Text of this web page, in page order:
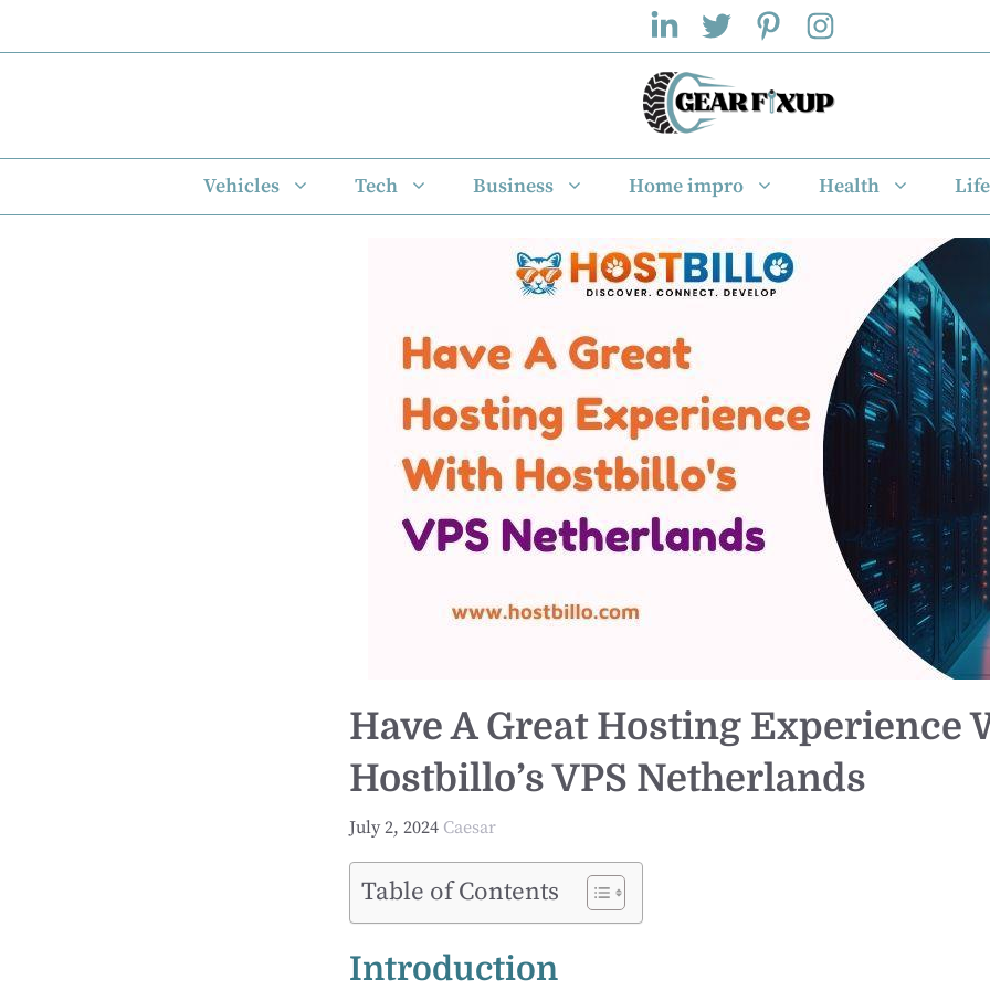
to
Vehicles Tech Business Home impro Health
Have A Great Hosting Experience
Hostbillo’s VPS Netherlands
July 2, 2024 Caesar
Table of Contents
Introduction